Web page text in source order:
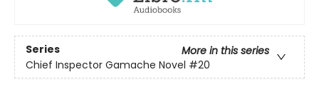
Series
More in this series
Chief Inspector Gamache Novel #20